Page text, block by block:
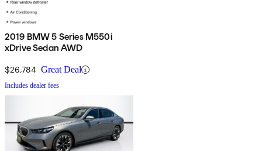
2019 BMW 5 Series M550i
xDrive Sedan AWD
$26,784 Great Deal
Includes dealer fees